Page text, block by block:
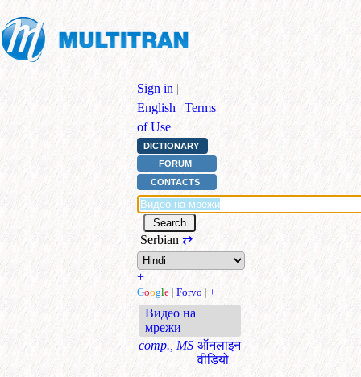
Sign in |
English | Terms
of Use
DICTIONARY
FORUM
CONTACTS
Serbian ⇄
+
Google | Forvo | +
Видео на
мрежи
comp., MS ऑनलाइन
वीडियो